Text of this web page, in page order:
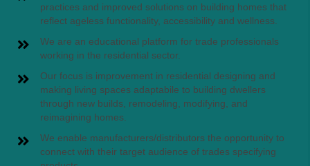
practices and improved solutions on building homes that
reflect ageless functionality, accessibility and wellness.
We are an educational platform for trade professionals
working in the residential sector.
Our focus is improvement in residential designing and
making living spaces adaptabile to building dwellers
through new builds, remodeling, modifying, and
reimagining homes.
We enable manufacturers/distributors the opportunity to
connect with their target audience of trades specifying